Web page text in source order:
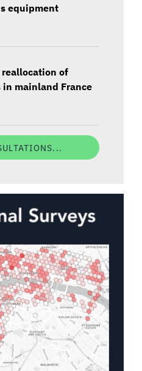
equipment
reallocation of
mainland France